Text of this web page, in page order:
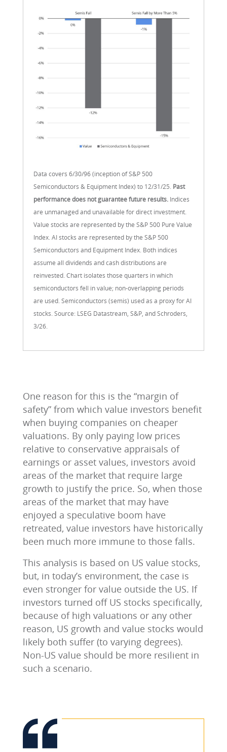
Data covers 6/30/96 (inception of S&P 500
Semiconductors & Equipment Index) to 12/31/25. Past
performance does not guarantee future results. Indices
are unmanaged and unavailable for direct investment.
Value stocks are represented by the S&P 500 Pure Value
Index. AI stocks are represented by the S&P 500
Semiconductors and Equipment Index. Both indices
assume all dividends and cash distributions are
reinvested. Chart isolates those quarters in which
semiconductors fell in value; non-overlapping periods
are used. Semiconductors (semis) used as a proxy for AI
stocks. Source: LSEG Datastream, S&P, and Schroders,
3/26.
One reason for this is the “margin of
safety” from which value investors benefit
when buying companies on cheaper
valuations. By only paying low prices
relative to conservative appraisals of
earnings or asset values, investors avoid
areas of the market that require large
growth to justify the price. So, when those
areas of the market that may have
enjoyed a speculative boom have
retreated, value investors have historically
been much more immune to those falls.
This analysis is based on US value stocks,
but, in today’s environment, the case is
even stronger for value outside the US. If
investors turned off US stocks specifically,
because of high valuations or any other
reason, US growth and value stocks would
likely both suffer (to varying degrees).
Non-US value should be more resilient in
such a scenario.